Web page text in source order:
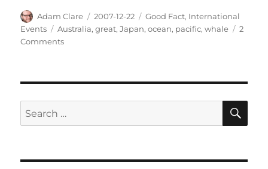
Author
Adam Clare
Posted
on
2007-12-22 Categories
Good Fact, International
Events
Tags
Australia,great,Japan,ocean, pacific,whale
2
Commentson
Search
for: